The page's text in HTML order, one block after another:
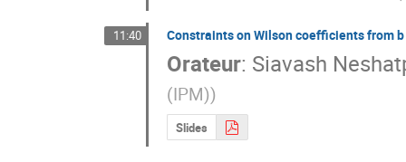
11:40 Constraints on Wilson coefficients from
Orateur: Siavash
(IPM))
Slides